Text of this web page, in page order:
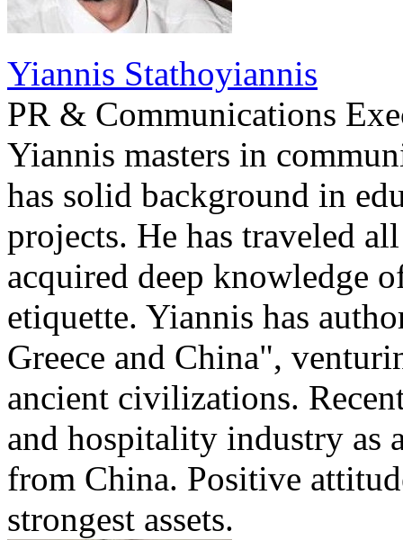
Yiannis Stathoyiannis
PR & Communications
Yiannis masters in
has solid background in
projects. He has traveled
acquired deep knowledge
etiquette. Yiannis has
Greece and China",
ancient civilizations.
and hospitality industry as
from China. Positive
strongest assets.